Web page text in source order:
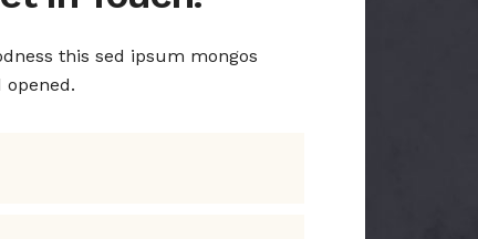
this sed ipsum mongos